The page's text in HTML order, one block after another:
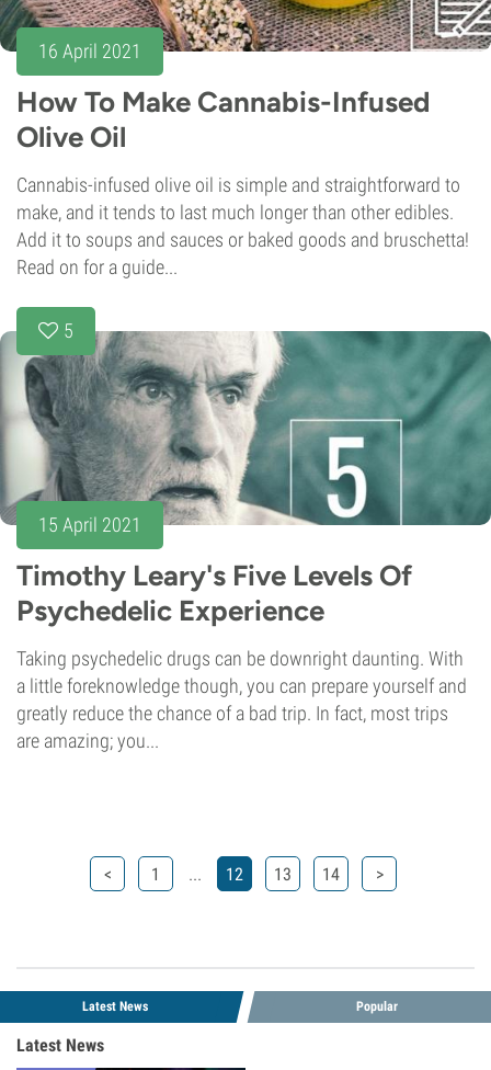
16 April 2021
How To Make Cannabis-Infused
Olive Oil
Cannabis-infused olive oil is simple and straightforward to
make, and it tends to last much longer than other edibles.
Add it to soups and sauces or baked goods and bruschetta!
Read on for a guide...
5
15 April 2021
Timothy Leary's Five Levels Of
Psychedelic Experience
Taking psychedelic drugs can be downright daunting. With
a little foreknowledge though, you can prepare yourself and
greatly reduce the chance of a bad trip. In fact, most trips
are amazing; you...
< 1 ... 12 13 14 >
Latest News Popular
Latest News